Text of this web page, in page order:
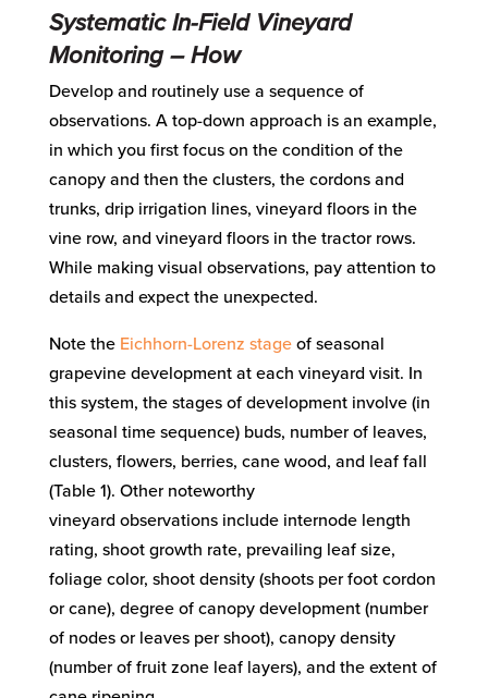
SystematicIn-Field Vineyard
Monitoring– How
Develop and routinely use a sequence of
observations. A top-down approach is an example,
in which you first focus on the condition of the
canopy and then the clusters, the cordons and
trunks, drip irrigation lines, vineyard floors in the
vine row, and vineyard floors in the tractor rows.
While making visual observations, pay attention to
detailsand expect the unexpected.
Note the Eichhorn-Lorenz stageof seasonal
grapevine developmentat each vineyard visit. In
this system, the stages of development involve (in
seasonal time sequence) buds, number of leaves,
clusters, flowers, berries, cane wood, and leaf fall
(Table 1). Other noteworthy
vineyard observationsinclude internode length
rating, shoot growth rate, prevailing leaf size,
foliage color, shoot density (shoots per foot cordon
or cane), degree of canopy development(number
of nodes or leavesper shoot), canopy density
(number of fruit zone leaf layers), and the extent of